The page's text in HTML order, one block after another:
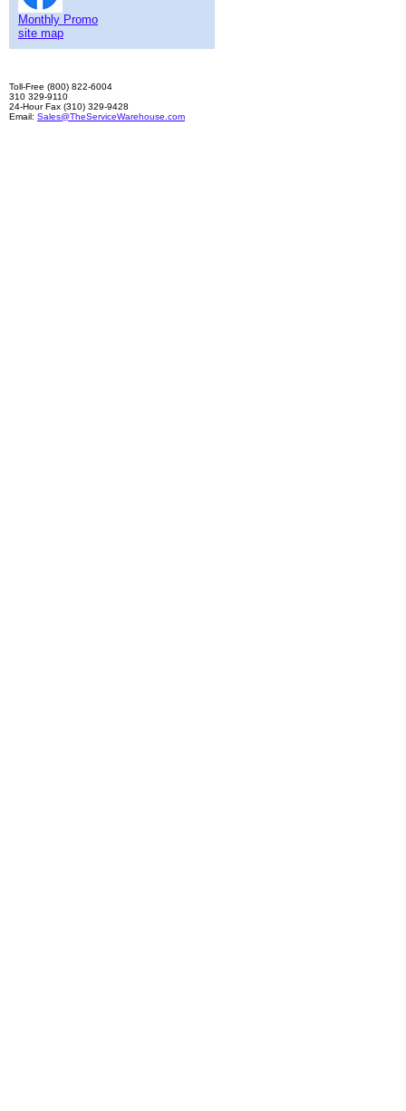
Monthly Promo
site map
Toll-Free (800) 822-6004
310 329-9110
24-Hour Fax (310) 329-9428
Email: Sales@TheServiceWarehouse.com